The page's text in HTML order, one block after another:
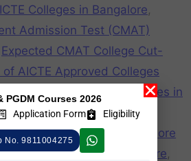
Colleges in Bangalore
Admission Test (CMAT)
Expected CMAT College Cut-
of AICTE Approved Colleges
in Bangalore
mba colleges in
cmat,mba colleges in
,top b schools in Bangalore
CMAT Colleges in Bangalore
PGDM Courses 2026
Application Form Eligibility
No. 9811004275